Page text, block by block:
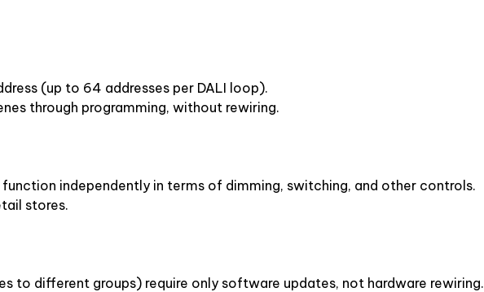
(up to 64 addresses per DALI loop).
through programming, without rewiring.
independently in terms of dimming, switching, and other controls.
stores.
to different groups) require only software updates, not hardware rewiring.